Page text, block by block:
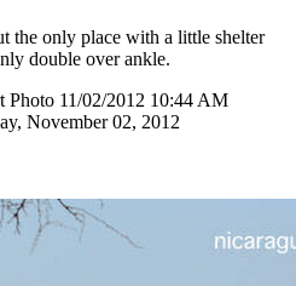
the only place with a little shelter
double over ankle.
Photo 11/02/2012 10:44 AM
November 02, 2012